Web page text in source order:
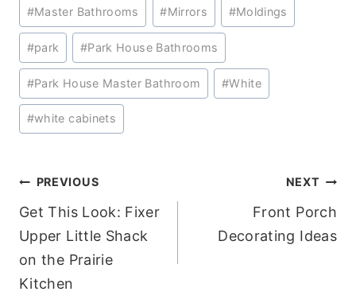
#Master Bathrooms #Mirrors #Moldings
#park #Park House Bathrooms
#Park House Master Bathroom #White
#white cabinets
Post
navigation
PREVIOUS
Get This Look: Fixer
Upper Little Shack
on the Prairie
Kitchen
NEXT
Front Porch
Decorating Ideas